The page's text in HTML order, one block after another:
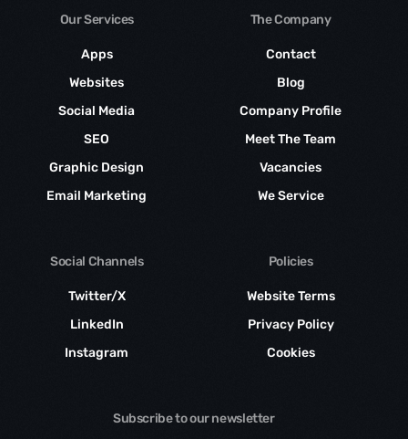
Our Services
Apps
Websites
Social Media
SEO
Graphic Design
Email Marketing
The Company
Contact
Blog
Company Profile
Meet The Team
Vacancies
We Service
Social Channels
Twitter/X
LinkedIn
Instagram
Policies
Website Terms
Privacy Policy
Cookies
Subscribe to our newsletter